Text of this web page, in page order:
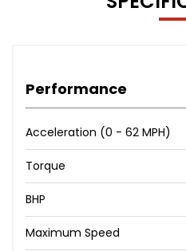
Performance
Acceleration (0 - 62 MPH)
Torque
BHP
Maximum Speed